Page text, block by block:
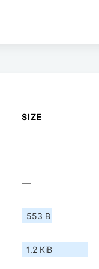
SIZE
—
553 B
1.2 KiB